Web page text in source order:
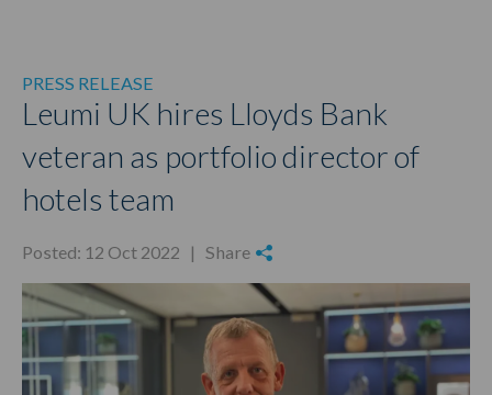
PRESS RELEASE
Leumi UK hires Lloyds Bank
veteran as portfolio director of
hotels team
Posted: 12 Oct 2022 | Share